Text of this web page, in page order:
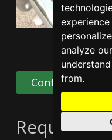
analyze
from.
Contact Us
Request